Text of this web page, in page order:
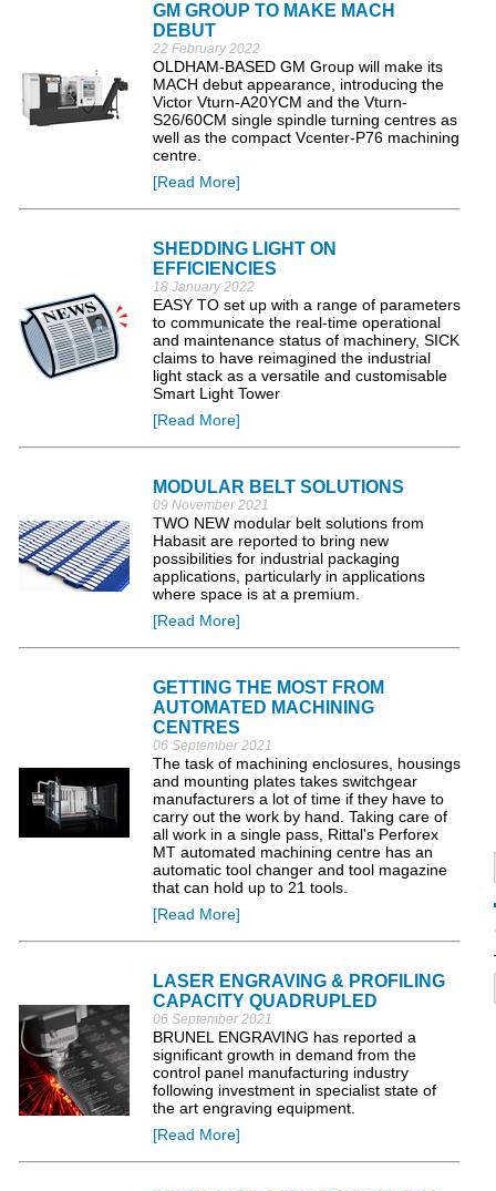
GM GROUP TO MAKE MACH
DEBUT
22 February 2022
OLDHAM-BASED GM Group will make its
MACH debut appearance, introducing the
Victor Vturn-A20YCM and the Vturn-
S26/60CM single spindle turning centres as
well as the compact Vcenter-P76 machining
centre.
[Read More]
SHEDDING LIGHT ON
EFFICIENCIES
18 January 2022
EASY TO set up with a range of parameters
to communicate the real-time operational
and maintenance status of machinery, SICK
claims to have reimagined the industrial
light stack as a versatile and customisable
Smart Light Tower
[Read More]
MODULAR BELT SOLUTIONS
09 November 2021
TWO NEW modular belt solutions from
Habasit are reported to bring new
possibilities for industrial packaging
applications, particularly in applications
where space is at a premium.
[Read More]
GETTING THE MOST FROM
AUTOMATED MACHINING
CENTRES
06 September 2021
The task of machining enclosures, housings
and mounting plates takes switchgear
manufacturers a lot of time if they have to
carry out the work by hand. Taking care of
all work in a single pass, Rittal's Perforex
MT automated machining centre has an
automatic tool changer and tool magazine
that can hold up to 21 tools.
[Read More]
LASER ENGRAVING & PROFILING
CAPACITY QUADRUPLED
06 September 2021
BRUNEL ENGRAVING has reported a
significant growth in demand from the
control panel manufacturing industry
following investment in specialist state of
the art engraving equipment.
[Read More]